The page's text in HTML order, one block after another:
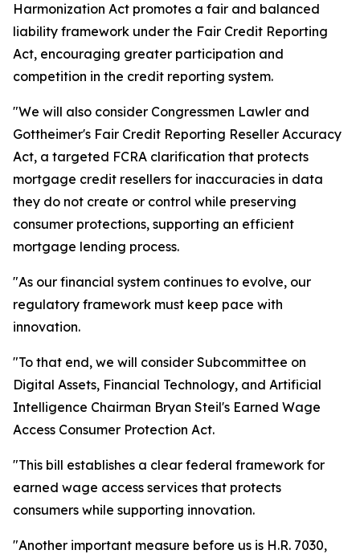
Harmonization Act promotes a fair and balanced
liability framework under the Fair Credit Reporting
Act, encouraging greater participation and
competition in the credit reporting system.
"We will also consider Congressmen Lawler and
Gottheimer's Fair Credit Reporting Reseller Accuracy
Act, a targeted FCRA clarification that protects
mortgage credit resellers for inaccuracies in data
they do not create or control while preserving
consumer protections, supporting an efficient
mortgage lending process.
"As our financial system continues to evolve, our
regulatory framework must keep pace with
innovation.
"To that end, we will consider Subcommittee on
Digital Assets, Financial Technology, and Artificial
Intelligence Chairman Bryan Steil's Earned Wage
Access Consumer Protection Act.
"This bill establishes a clear federal framework for
earned wage access services that protects
consumers while supporting innovation.
"Another important measure before us is H.R. 7030,